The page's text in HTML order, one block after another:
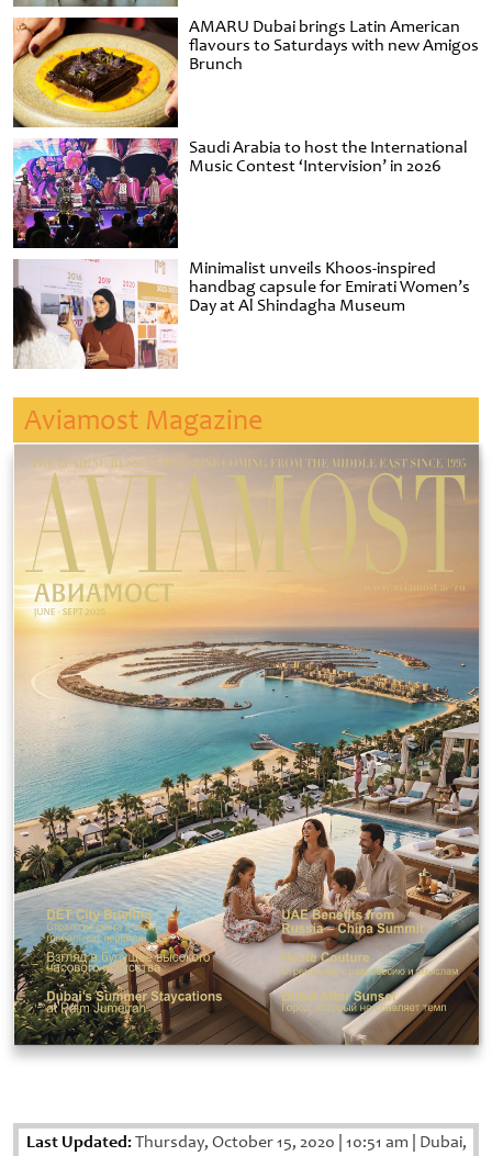
AMARU Dubai brings Latin American
flavours to Saturdays with new Amigos
Brunch
Saudi Arabia to host the International
Music Contest ‘Intervision’ in 2026
Minimalist unveils Khoos-inspired
handbag capsule for Emirati Women’s
Day at Al Shindagha Museum
Aviamost Magazine
Last Updated:Thursday, October 15, 2020 10:51 am Dubai,